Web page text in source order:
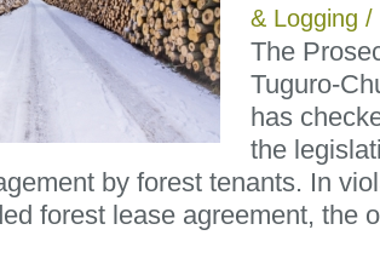
& Logging /
The
Tuguro-
has
the
by forest tenants. In
forest lease agreement, the